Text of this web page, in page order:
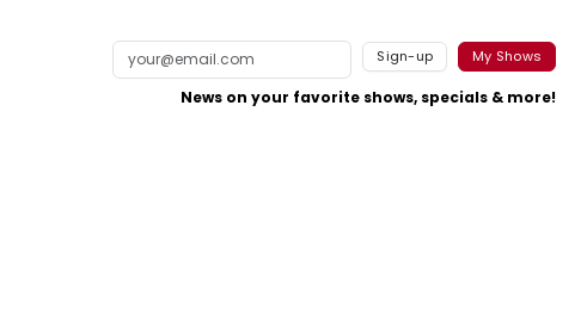
Sign-up My Shows
News on your favorite shows, specials & more!